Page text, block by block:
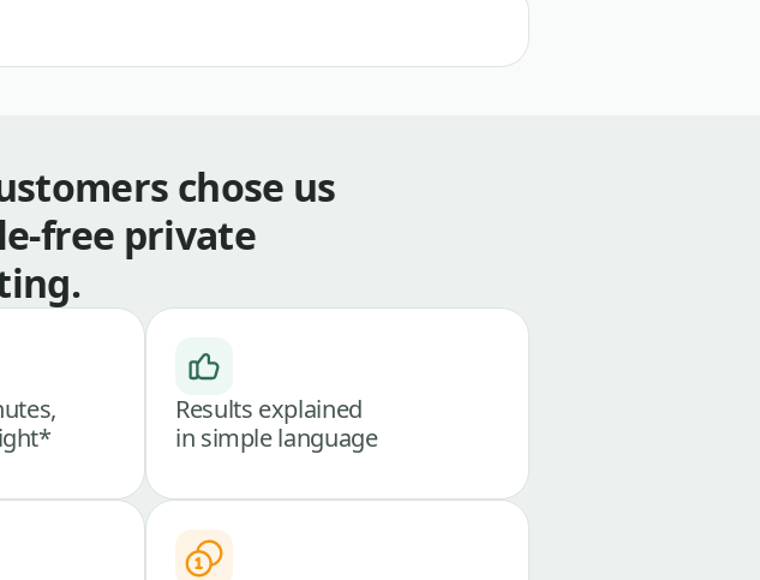
chose us
free private
Results explained
in simple language